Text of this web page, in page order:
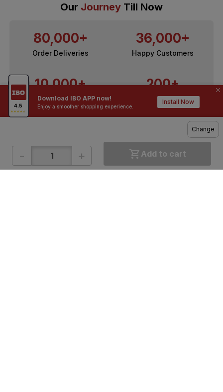
Download IBO APP now!
Enjoy a smoother shopping experience.
Install Now
Change
- + Add to cart
Our Journey Till Now
80,000+
Order Deliveries
36,000+
Happy Customers
10,000+
Contractors / Architects
200+
Top Brands
ONLINE SHOPPING QUICK LINKS